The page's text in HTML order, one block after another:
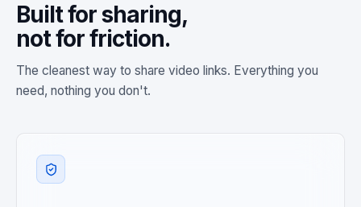
Built for sharing,
not for friction.
The cleanest way to share video links. Everything you
need, nothing you don't.